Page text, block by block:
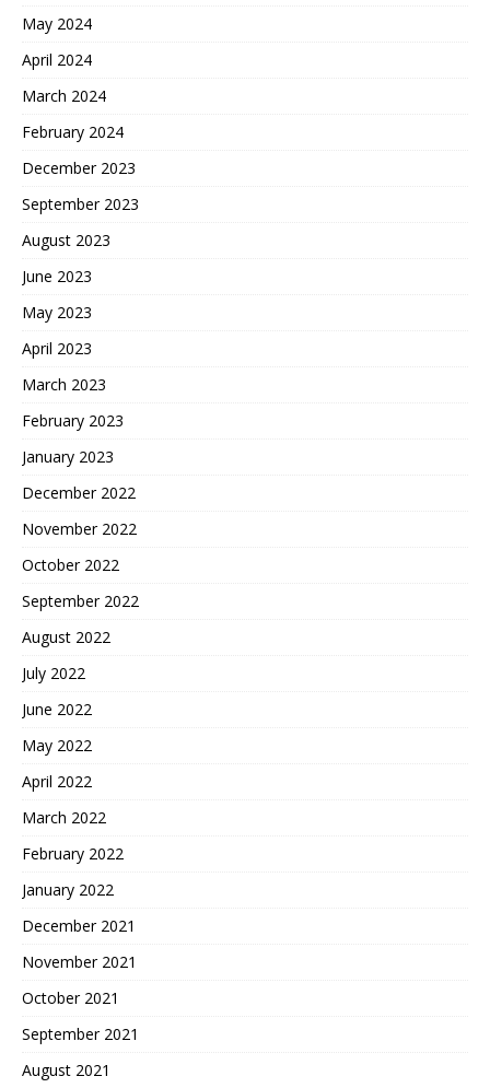
May 2024
April 2024
March 2024
February 2024
December 2023
September 2023
August 2023
June 2023
May 2023
April 2023
March 2023
February 2023
January 2023
December 2022
November 2022
October 2022
September 2022
August 2022
July 2022
June 2022
May 2022
April 2022
March 2022
February 2022
January 2022
December 2021
November 2021
October 2021
September 2021
August 2021